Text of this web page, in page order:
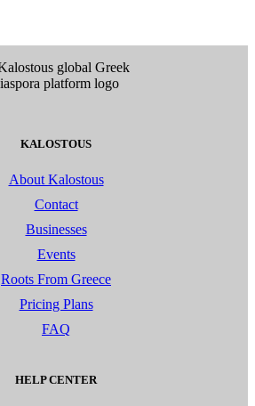
KALOSTOUS
About Kalostous
Contact
Businesses
Events
Roots From Greece
Pricing Plans
FAQ
HELP CENTER